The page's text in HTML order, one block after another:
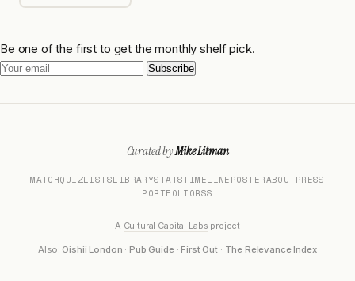
Be one of the first to get the monthly shelf pick.
Subscribe
Curated byMike Litman
MATCHQUIZLISTSLIBRARYSTATSTIMELINEPOSTERABOUTPRESS
PORTFOLIORSS
A Cultural Capital Labs project
Also: Oishii London ·Pub Guide·First Out· The Relevance Index